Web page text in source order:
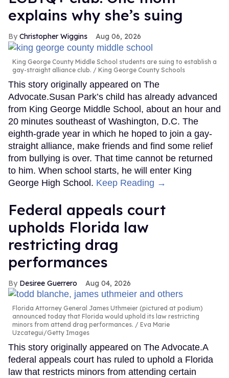
explains why she’s suing
Christopher Wiggins Aug 06, 2026
King George County Middle School students are suing to establish a
gay-straight alliance club.
King George County Schools
This story originally appeared on The
Advocate.Susan Park’s child has already advanced
from King George Middle School, about an hour and
20 minutes southeast of Washington, D.C. The
eighth-grade year in which he hoped to join a gay-
straight alliance, make friends and find some relief
from bullying is over. That time cannot be returned
to him. When school starts, he will enter King
George High School. Keep Reading →
Federal appeals court
upholds Florida law
restricting drag
performances
Desiree Guerrero Aug 04, 2026
Florida Attorney General James Uthmeier (pictured at podium)
announced today that Florida would uphold its law restricting
minors from attend drag performances.
Eva Marie
Uzcategui/Getty Images
This story originally appeared on The Advocate.A
federal appeals court has ruled to uphold a Florida
law that restricts minors from attending certain